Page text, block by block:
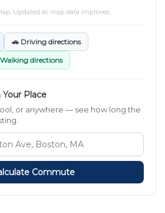
. Updated as map data improves.
🚗 Driving directions
Walking directions
Place
or anywhere — see how long the
Commute